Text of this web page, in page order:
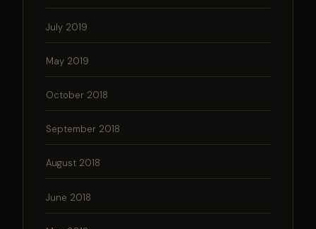
July 2019
May 2019
October 2018
September 2018
August 2018
June 2018